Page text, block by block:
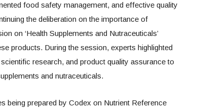
food safety management, and effective quality
the deliberation on the importance of
on ‘Health Supplements and Nutraceuticals’
products. During the session, experts highlighted
research, and product quality assurance to
and nutraceuticals.
being prepared by Codex on Nutrient Reference